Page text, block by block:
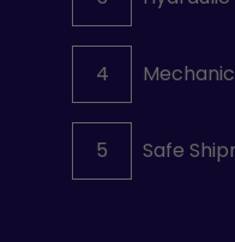
4
5 Safe